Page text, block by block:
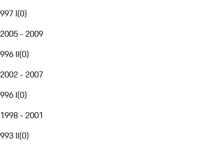
997 I(0)
2005 - 2009
996 II(0)
2002 - 2007
996 I(0)
1998 - 2001
993 II(0)